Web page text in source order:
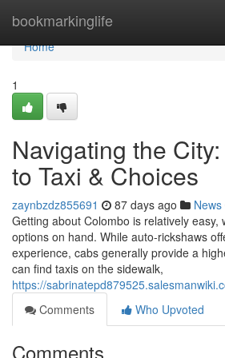
bookmarkinglife
Home
Home
1
Navigating the
to Taxi & Choices
zaynbzdz855691 87 days ago News
Getting about Colombo is relatively easy,
options on hand. While auto-rickshaws
experience, cabs generally provide a
can find taxis on the sidewalk,
https://
Comments
Who Upvoted
Comments